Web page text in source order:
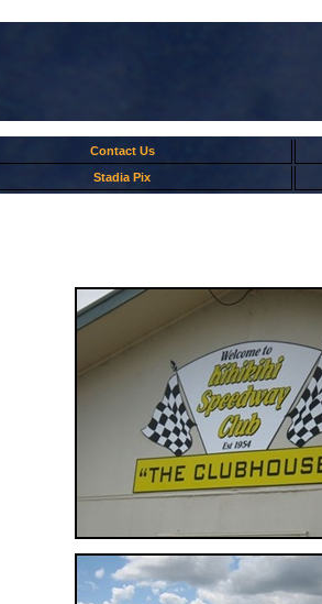
Contact Us
Stadia Pix